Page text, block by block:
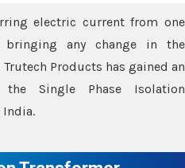
electric current from one
any change in the
Products has gained an
Single Phase Isolation
India.